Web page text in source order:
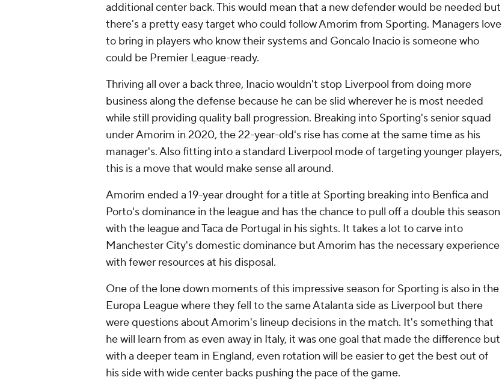
additional center back. This would mean that a new defender would be needed but
there's a pretty easy target who could follow Amorim from Sporting. Managers love
to bring in players who know their systems and Goncalo Inacio is someone who
could be Premier League-ready.
Thriving all over a back three, Inacio wouldn't stop Liverpool from doing more
business along the defense because he can be slid wherever he is most needed
while still providing quality ball progression. Breaking into Sporting's senior squad
under Amorim in 2020, the 22-year-old's rise has come at the same time as his
manager's. Also fitting into a standard Liverpool mode of targeting younger players,
this is a move that would make sense all around.
Amorim ended a 19-year drought for a title at Sporting breaking into Benfica and
Porto'sdominance in the league and has the chance to pull off a double this season
with the league and Taca de Portugal in his sights. It takes a lot to carve into
Manchester City's domestic dominance but Amorim has the necessary experience
with fewer resources at his disposal.
One of the lone down moments of this impressive season for Sporting is also in the
Europa League where they fell to the same Atalanta side as Liverpool but there
were questions about Amorim's lineup decisions in the match. It's something that
he will learn from as even away in Italy, it was one goal that made the difference but
with a deeper team in England, even rotation will be easier to get the best out of
his side with wide center backs pushing the pace of the game.